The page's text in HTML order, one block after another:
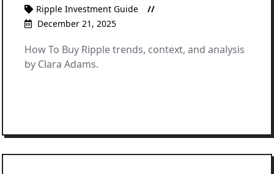
Ripple Investment Guide
December 21, 2025
How To Buy Ripple trends, context, and analysis
by Clara Adams.